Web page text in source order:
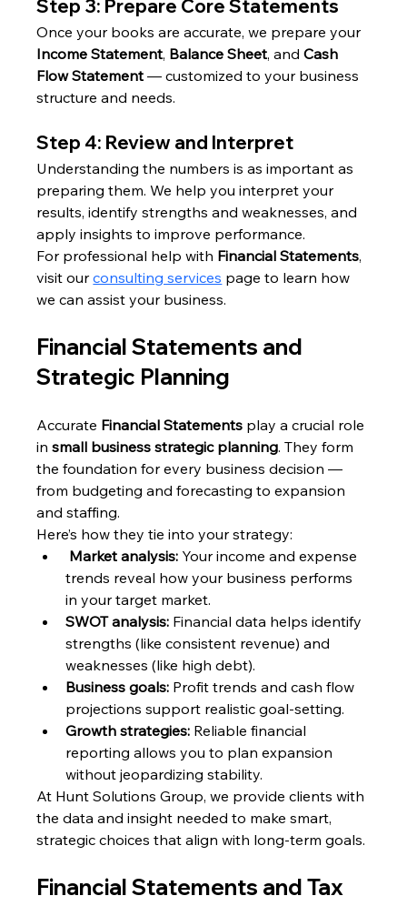
Step 3: Prepare Core Statements
Once your books are accurate, we prepare your
Income Statement, Balance Sheet, and Cash
Flow Statement — customized to your business
structure and needs.
Step 4: Review and Interpret
Understanding the numbers is as important as
preparing them. We help you interpret your
results, identify strengths and weaknesses, and
apply insights to improve performance.
For professional help with Financial Statements,
visit our consulting services page to learn how
we can assist your business.
Financial Statements and
Strategic Planning
Accurate Financial Statements play a crucial role
in small business strategic planning. They form
the foundation for every business decision —
from budgeting and forecasting to expansion
and staffing.
Here’s how they tie into your strategy:
Market analysis: Your income and expense
trends reveal how your business performs
in your target market.
SWOT analysis: Financial data helps identify
strengths (like consistent revenue) and
weaknesses (like high debt).
Business goals: Profit trends and cash flow
projections support realistic goal-setting.
Growth strategies: Reliable financial
reporting allows you to plan expansion
without jeopardizing stability.
At Hunt Solutions Group, we provide clients with
the data and insight needed to make smart,
strategic choices that align with long-term goals.
Financial Statements and Tax